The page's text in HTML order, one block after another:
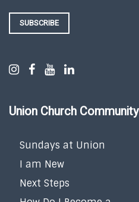
SUBSCRIBE
Union Church Community
Sundays at Union
I am New
Next Steps